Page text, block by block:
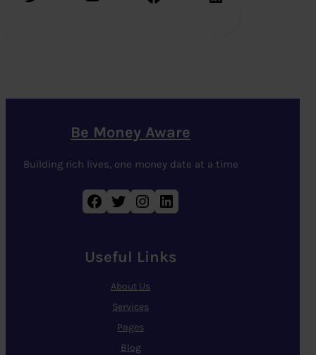
Be Money Aware
Building rich lives, one money date at a time
Facebook Twitter Instagram LinkedIn
Useful Links
About Us
Services
Pages
Blog